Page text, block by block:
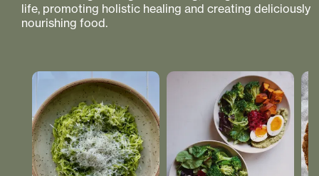
life, promoting holistic healing and creating deliciously
nourishing food.